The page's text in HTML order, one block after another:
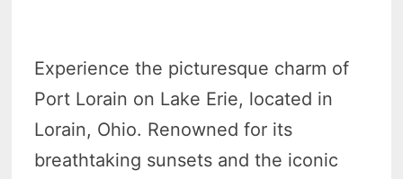
Experience the picturesque charm of
Port Lorain on Lake Erie, located in
Lorain, Ohio. Renowned for its
breathtaking sunsets and the iconic